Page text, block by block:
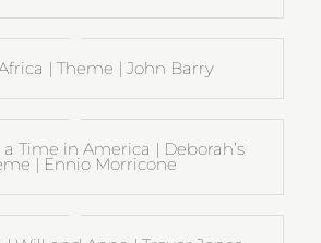
| Theme | John Barry
Time in America | Deborah’s
| Ennio Morricone